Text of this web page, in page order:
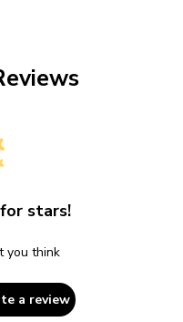
stars!
you think
a review